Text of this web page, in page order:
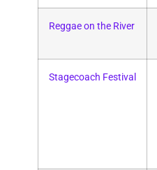
Reggae on the River
Stagecoach Festival